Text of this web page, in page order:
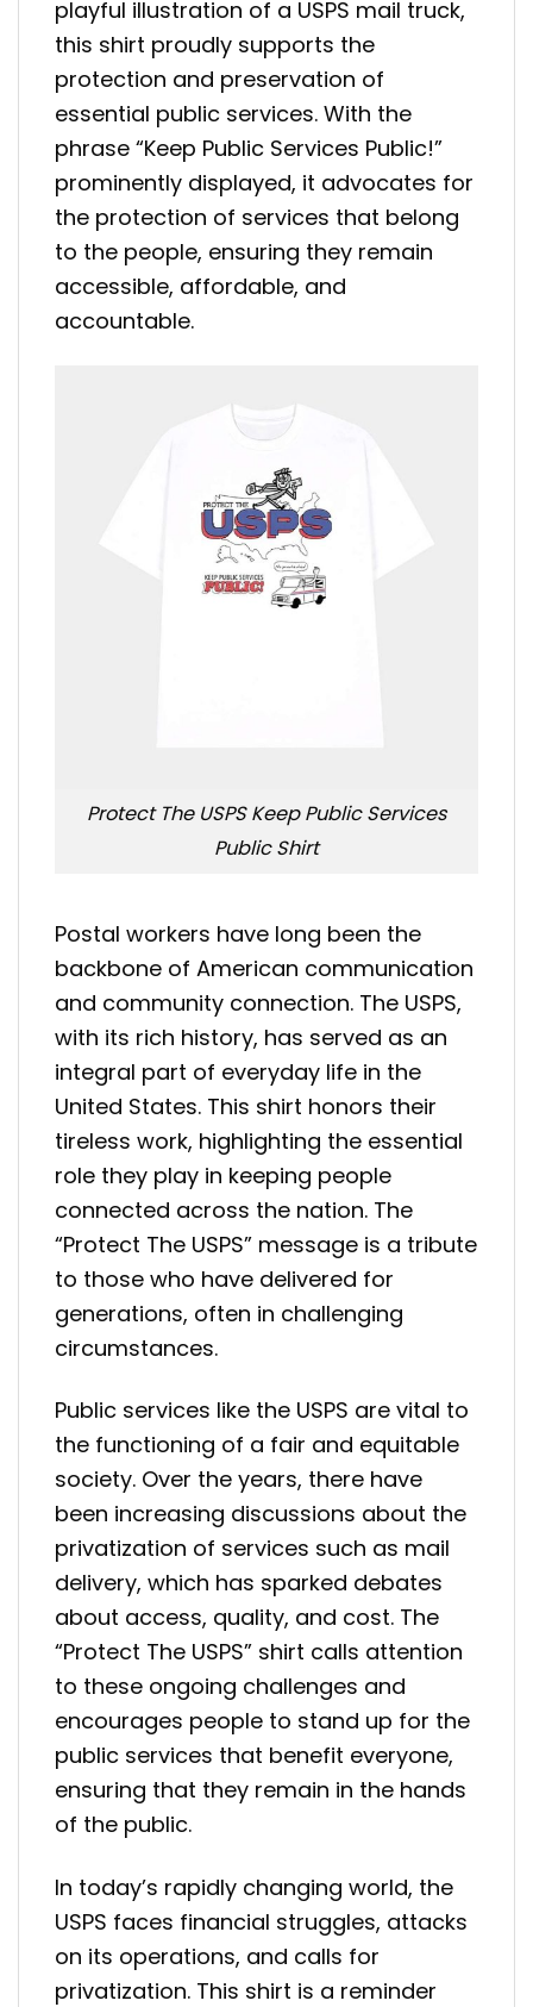
playful illustration of a USPS mail truck,
this shirt proudly supports the
protection and preservation of
essential public services. With the
phrase “Keep Public Services Public!”
prominently displayed, it advocates for
the protection of services that belong
to the people, ensuring they remain
accessible, affordable, and
accountable.
Protect The USPS Keep Public Services
Public Shirt
Postal workers have long been the
backbone of American communication
and community connection. The USPS,
with its rich history, has served as an
integral part of everyday life in the
United States. This shirt honors their
tireless work, highlighting the essential
role they play in keeping people
connected across the nation. The
“Protect The USPS” message is a tribute
to those who have delivered for
generations, often in challenging
circumstances.
Public services like the USPS are vital to
the functioning of a fair and equitable
society. Over the years, there have
been increasing discussions about the
privatization of services such as mail
delivery, which has sparked debates
about access, quality, and cost. The
“Protect The USPS” shirt calls attention
to these ongoing challenges and
encourages people to stand up for the
public services that benefit everyone,
ensuring that they remain in the hands
of the public.
In today’s rapidly changing world, the
USPS faces financial struggles, attacks
on its operations, and calls for
privatization. This shirt is a reminder